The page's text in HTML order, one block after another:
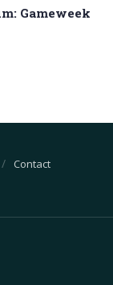
Gameweek
Contact